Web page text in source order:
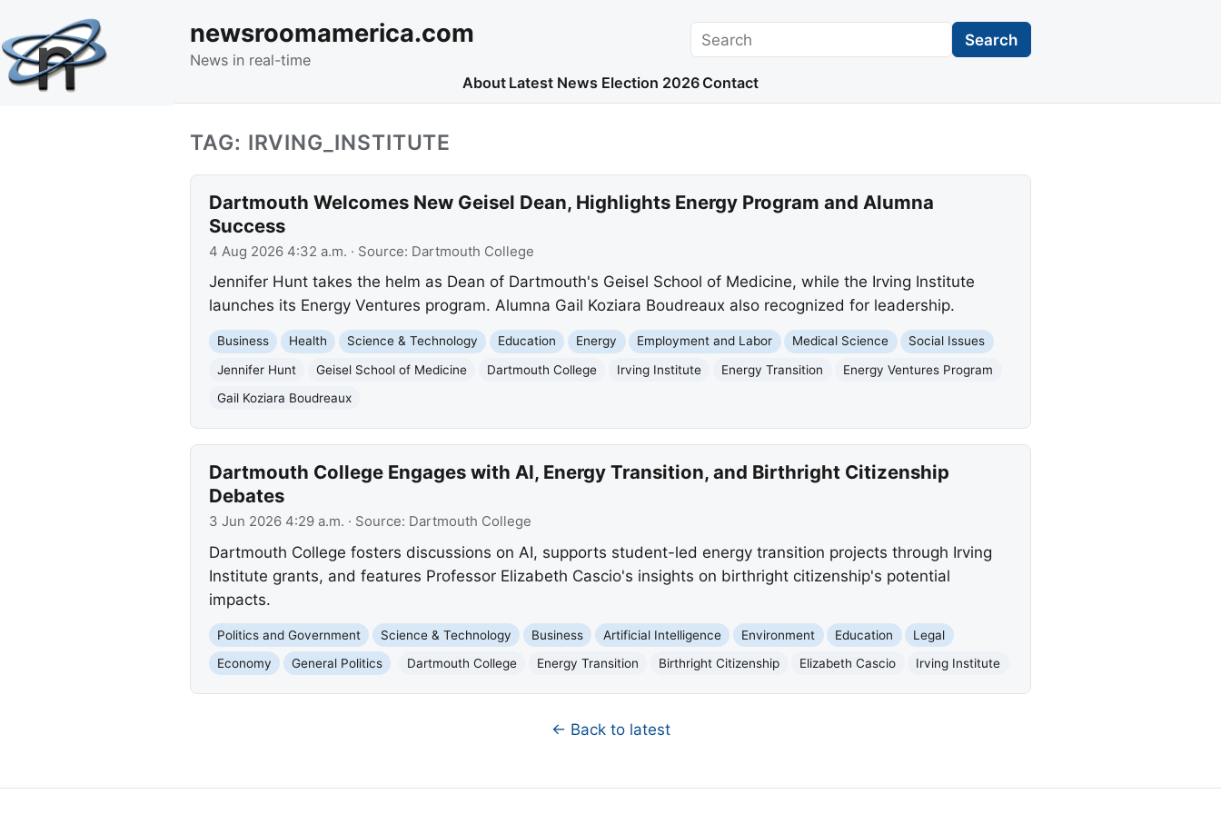
newsroomamerica.com
News in real-time
Search Search
About Latest News Election 2026 Contact
TAG: IRVING_INSTITUTE
Dartmouth Welcomes New Geisel Dean, Highlights Energy Program and Alumna
Success
4 Aug 2026 4:32 a.m. · Source: Dartmouth College
Jennifer Hunt takes the helm as Dean of Dartmouth's Geisel School of Medicine, while the Irving Institute
launches its Energy Ventures program. Alumna Gail Koziara Boudreaux also recognized for leadership.
Business Health Science & Technology Education Energy Employment and Labor Medical Science
Social Issues
Jennifer Hunt
Geisel School of Medicine Dartmouth College Irving Institute Energy Transition
Energy Ventures Program
Gail Koziara Boudreaux
Dartmouth College Engages with AI, Energy Transition, and Birthright Citizenship
Debates
3 Jun 2026 4:29 a.m. · Source: Dartmouth College
Dartmouth College fosters discussions on AI, supports student-led energy transition projects through Irving
Institute grants, and features Professor Elizabeth Cascio's insights on birthright citizenship's potential
impacts.
Politics and Government Science & Technology Business Artificial Intelligence Environment Education
Legal
Economy
General Politics Dartmouth College Energy Transition Birthright Citizenship Elizabeth Cascio Irving Institute
← Back to latest